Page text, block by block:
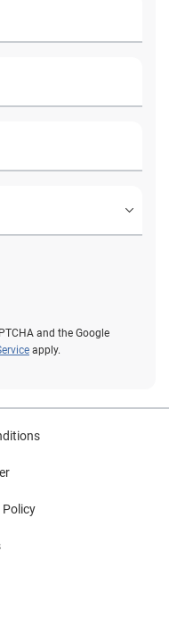
and the Google
apply.
Policy